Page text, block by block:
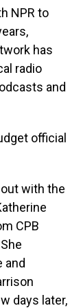
NPR to
has
radio
and
official
with the
CPB
and
days later,